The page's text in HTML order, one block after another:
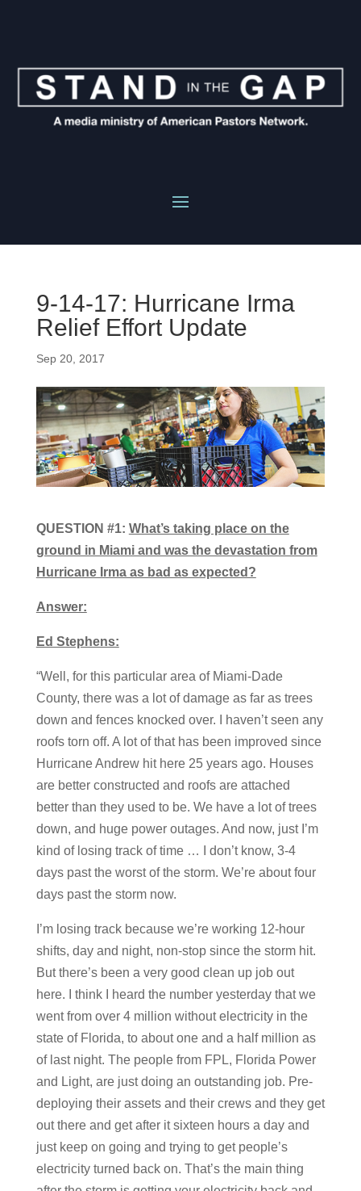
9-14-17: Hurricane Irma
Relief Effort Update
Sep 20, 2017
QUESTION #1: What’s taking place on the
ground in Miami and was the devastation from
Hurricane Irma as bad as expected?
Answer:
Ed Stephens:
“Well, for this particular area of Miami-Dade
County, there was a lot of damage as far as trees
down and fences knocked over. I haven’t seen any
roofs torn off. A lot of that has been improved since
Hurricane Andrew hit here 25 years ago. Houses
are better constructed and roofs are attached
better than they used to be. We have a lot of trees
down, and huge power outages. And now, just I’m
kind of losing track of time … I don’t know, 3-4
days past the worst of the storm. We’re about four
days past the storm now.
I’m losing track because we’re working 12-hour
shifts, day and night, non-stop since the storm hit.
But there’s been a very good clean up job out
here. I think I heard the number yesterday that we
went from over 4 million without electricity in the
state of Florida, to about one and a half million as
of last night. The people from FPL, Florida Power
and Light, are just doing an outstanding job. Pre-
deploying their assets and their crews and they get
out there and get after it sixteen hours a day and
just keep on going and trying to get people’s
electricity turned back on. That’s the main thing